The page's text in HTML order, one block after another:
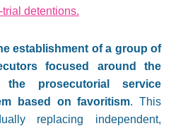
trial detentions.
establishment of a group of
focused around the
prosecutorial service
based on favoritism. This
replacing independent,